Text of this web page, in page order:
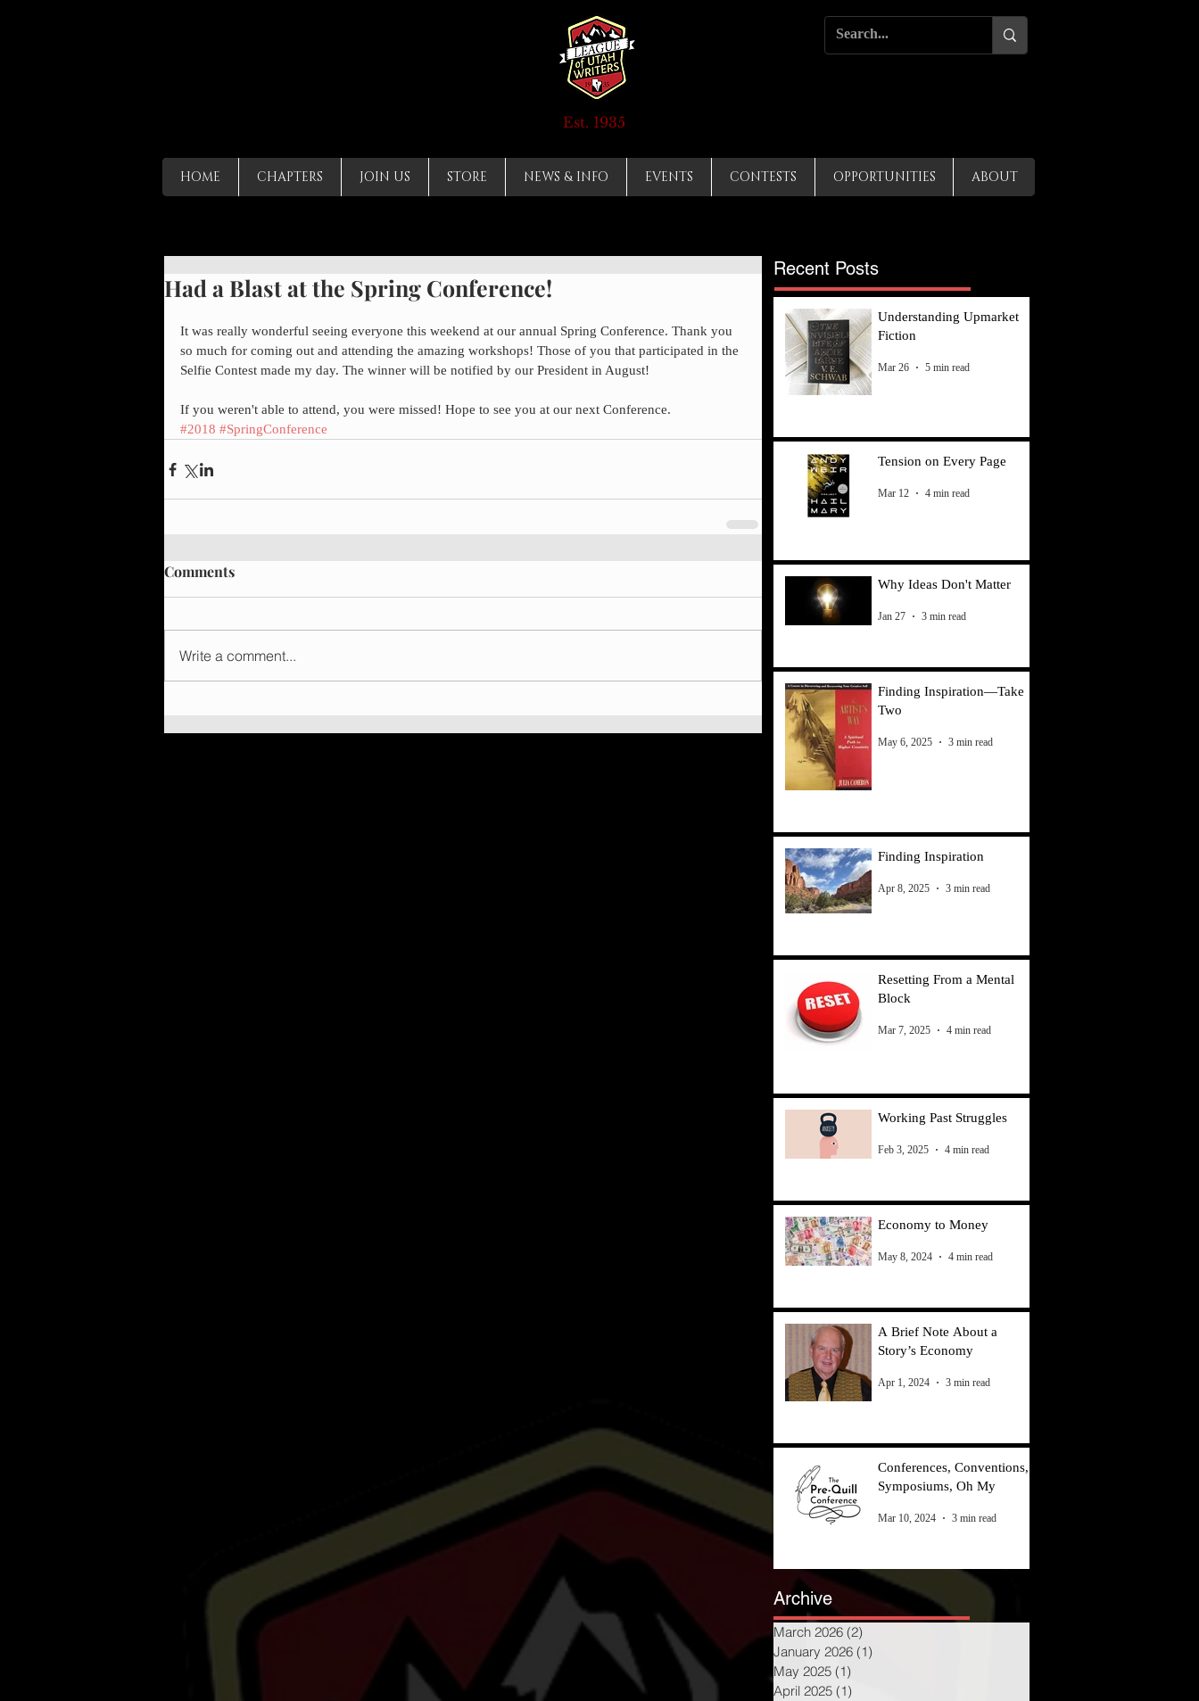
Est. 1935
HOME CHAPTERS JOIN US STORE NEWS & INFO EVENTS CONTESTS OPPORTUNITIES ABOUT
Had a Blast at the Spring Conference!
It was really wonderful seeing everyone this weekend at our annual Spring Conference. Thank you
so much for coming out and attending the amazing workshops! Those of you that participated in the
Selfie Contest made my day. The winner will be notified by our President in August!
If you weren't able to attend, you were missed! Hope to see you at our next Conference.
#2018 #SpringConference
Comments
Write a comment...
Recent Posts
Understanding Upmarket
Fiction
Mar 26 5 min read
Tension on Every Page
Mar 12 4 min read
Why Ideas Don't Matter
Jan 27 3 min read
Finding Inspiration—Take
Two
May 6, 2025 3 min read
Finding Inspiration
Apr 8, 2025 3 min read
Resetting From a Mental
Block
Mar 7, 2025 4 min read
Working Past Struggles
Feb 3, 2025 4 min read
Economy to Money
May 8, 2024 4 min read
A Brief Note About a
Story’s Economy
Apr 1, 2024 3 min read
Conferences, Conventions,
Symposiums, Oh My
Mar 10, 2024 3 min read
Archive
March 2026 (2)
January 2026 (1)
May 2025 (1)
April 2025 (1)